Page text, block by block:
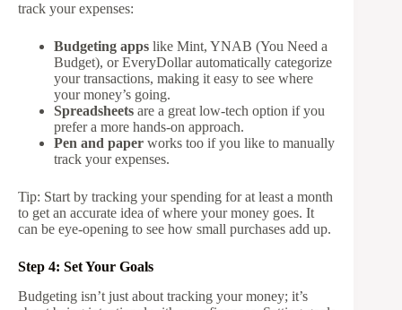
track your expenses:
Budgeting apps like Mint, YNAB (You Need a
Budget), or EveryDollar automatically categorize
your transactions, making it easy to see where
your money’s going.
Spreadsheets are a great low-tech option if you
prefer a more hands-on approach.
Pen and paper works too if you like to manually
track your expenses.
Tip: Start by tracking your spending for at least a month
to get an accurate idea of where your money goes. It
can be eye-opening to see how small purchases add up.
Step 4: Set Your Goals
Budgeting isn’t just about tracking your money; it’s